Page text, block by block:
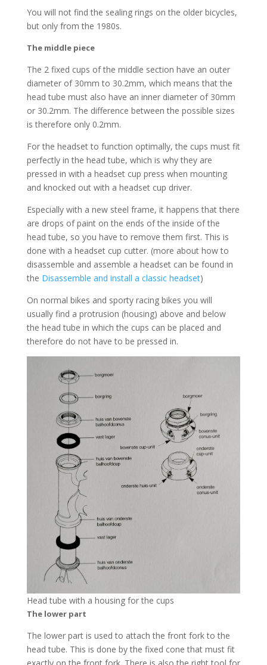
You will not find the sealing rings on the older bicycles,
but only from the 1980s.
The middle piece
The 2 fixed cups of the middle section have an outer
diameter of 30mm to 30.2mm, which means that the
head tube must also have an inner diameter of 30mm
or 30.2mm. The difference between the possible sizes
is therefore only 0.2mm.
For the headset to function optimally, the cups must fit
perfectly in the head tube, which is why they are
pressed in with a headset cup press when mounting
and knocked out with a headset cup driver.
Especially with a new steel frame, it happens that there
are drops of paint on the ends of the inside of the
head tube, so you have to remove them first. This is
done with a headset cup cutter. (more about how to
disassemble and assemble a headset can be found in
the Disassemble and install a classic headset)
On normal bikes and sporty racing bikes you will
usually find a protrusion (housing) above and below
the head tube in which the cups can be placed and
therefore do not have to be pressed in.
Head tube with a housing for the cups
The lower part
The lower part is used to attach the front fork to the
head tube. This is done by the fixed cone that must fit